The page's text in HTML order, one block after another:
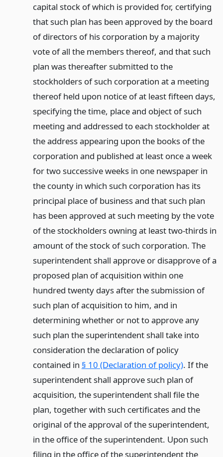
capital stock of which is provided for, certifying
that such plan has been approved by the board
of directors of his corporation by a majority
vote of all the members thereof, and that such
plan was thereafter submitted to the
stockholders of such corporation at a meeting
thereof held upon notice of at least fifteen days,
specifying the time, place and object of such
meeting and addressed to each stockholder at
the address appearing upon the books of the
corporation and published at least once a week
for two successive weeks in one newspaper in
the county in which such corporation has its
principal place of business and that such plan
has been approved at such meeting by the vote
of the stockholders owning at least two-thirds in
amount of the stock of such corporation. The
superintendent shall approve or disapprove of a
proposed plan of acquisition within one
hundred twenty days after the submission of
such plan of acquisition to him, and in
determining whether or not to approve any
such plan the superintendent shall take into
consideration the declaration of policy
contained in § 10 (Declaration of policy). If the
superintendent shall approve such plan of
acquisition, the superintendent shall file the
plan, together with such certificates and the
original of the approval of the superintendent,
in the office of the superintendent. Upon such
filing in the office of the superintendent the